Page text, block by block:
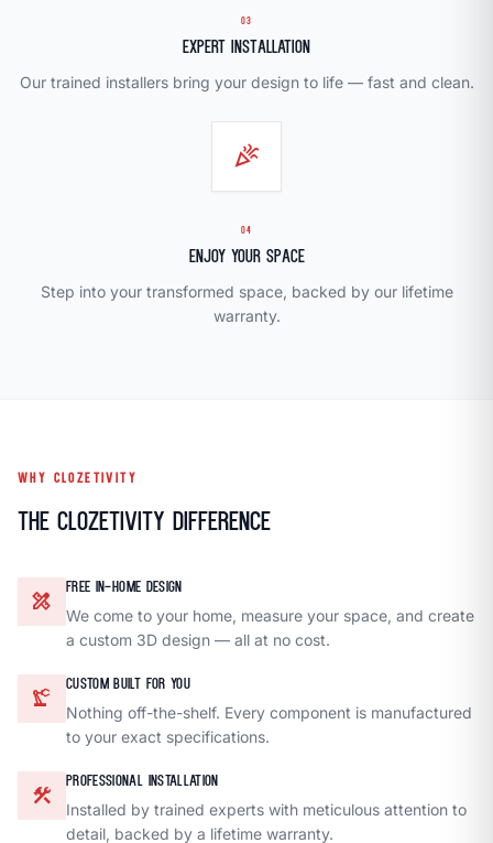
03
Expert Installation
Our trained installers bring your design to life — fast and clean.
celebration
04
Enjoy Your Space
Step into your transformed space, backed by our lifetime
warranty.
WHY CLOZETIVITY
The Clozetivity Difference
design_services
FREE IN-HOME DESIGN
We come to your home, measure your space, and create
a custom 3D design — all at no cost.
precision_manufacturing
CUSTOM BUILT FOR YOU
Nothing off-the-shelf. Every component is manufactured
to your exact specifications.
construction
PROFESSIONAL INSTALLATION
Installed by trained experts with meticulous attention to
detail, backed by a lifetime warranty.